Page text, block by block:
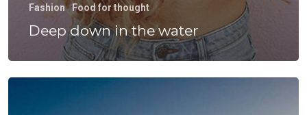
Fashion Food for thought
Deep down in the water